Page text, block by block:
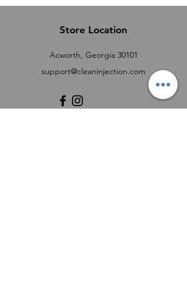
Store Location
Acworth, Georgia 30101
support@cleaninjection.com